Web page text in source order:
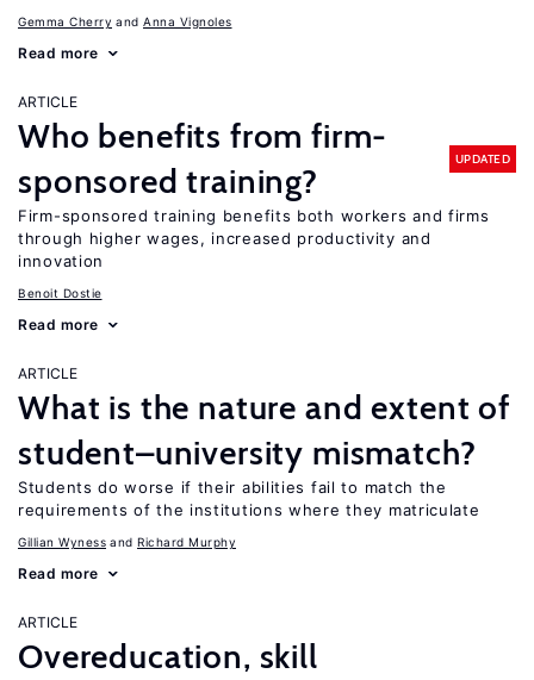
Gemma Cherry Anna Vignoles
Read more
ARTICLE
Who benefits from firm-
sponsored training?
UPDATED
Firm-sponsored training benefits both workers and firms
through higher wages, increased productivity and
innovation
Benoit Dostie
Read more
ARTICLE
What is the nature and extent of
student–university mismatch?
Students do worse if their abilities fail to match the
requirements of the institutions where they matriculate
Gillian Wyness Richard Murphy
Read more
ARTICLE
Overeducation, skill